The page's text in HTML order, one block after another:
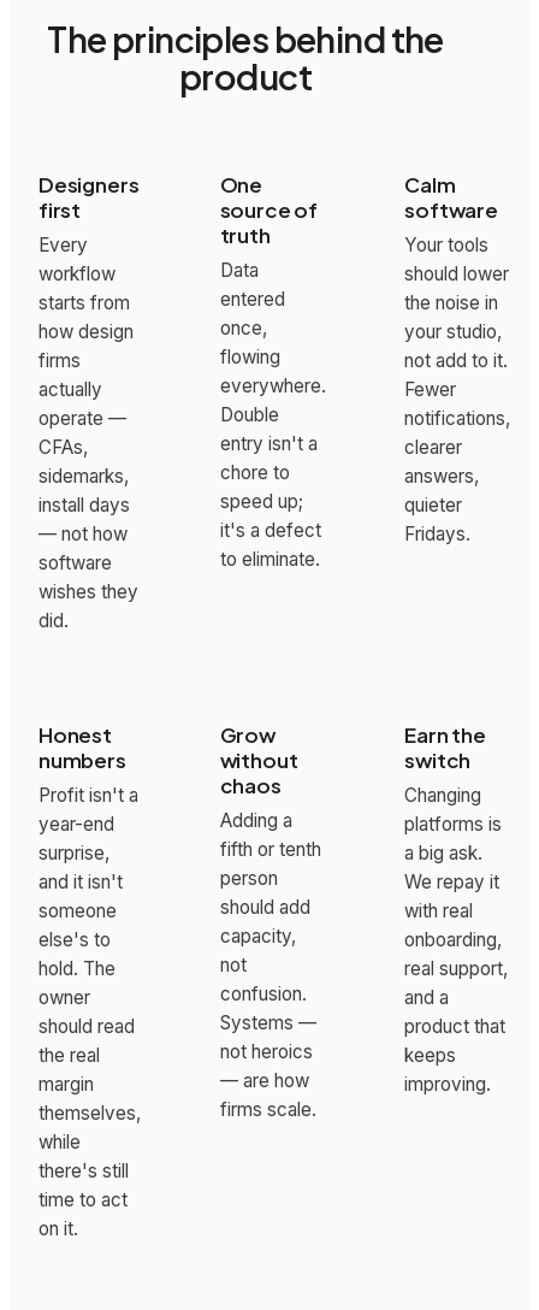
The principles behind the
product
Designers
first
Every
workflow
starts from
how design
firms
actually
operate —
CFAs,
sidemarks,
install days
— not how
software
wishes they
did.
One
source of
truth
Data
entered
once,
flowing
everywhere.
Double
entry isn't a
chore to
speed up;
it's a defect
to eliminate.
Calm
software
Your tools
should lower
the noise in
your studio,
not add to it.
Fewer
notifications,
clearer
answers,
quieter
Fridays.
Honest
numbers
Profit isn't a
year-end
surprise,
and it isn't
someone
else's to
hold. The
owner
should read
the real
margin
themselves,
while
there's still
time to act
on it.
Grow
without
chaos
Adding a
fifth or tenth
person
should add
capacity,
not
confusion.
Systems —
not heroics
— are how
firms scale.
Earn the
switch
Changing
platforms is
a big ask.
We repay it
with real
onboarding,
real support,
and a
product that
keeps
improving.